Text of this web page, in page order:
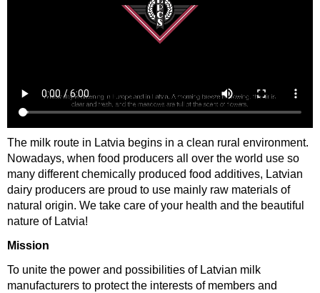
The milk route in Latvia begins in a clean rural environment.
Nowadays, when food producers all over the world use so
many different chemically produced food additives, Latvian
dairy producers are proud to use mainly raw materials of
natural origin. We take care of your health and the beautiful
nature of Latvia!
Mission
To unite the power and possibilities of Latvian milk
manufacturers to protect the interests of members and